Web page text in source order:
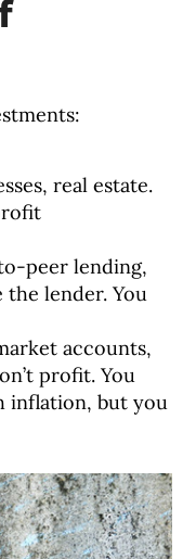
real estate.
peer lending,
the lender. You
accounts,
profit. You
inflation, but you